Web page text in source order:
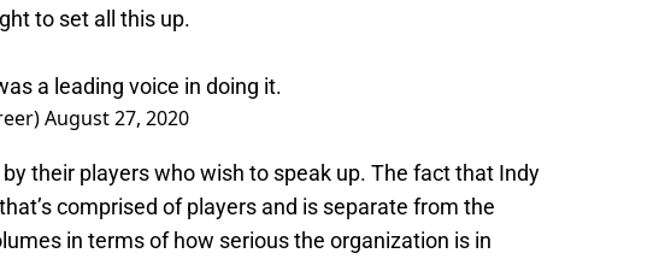
to set all this up.
a leading voice in doing it.
August 27, 2020
their players who wish to speak up. The fact that Indy
comprised of players and is separate from the
in terms of how serious the organization is in